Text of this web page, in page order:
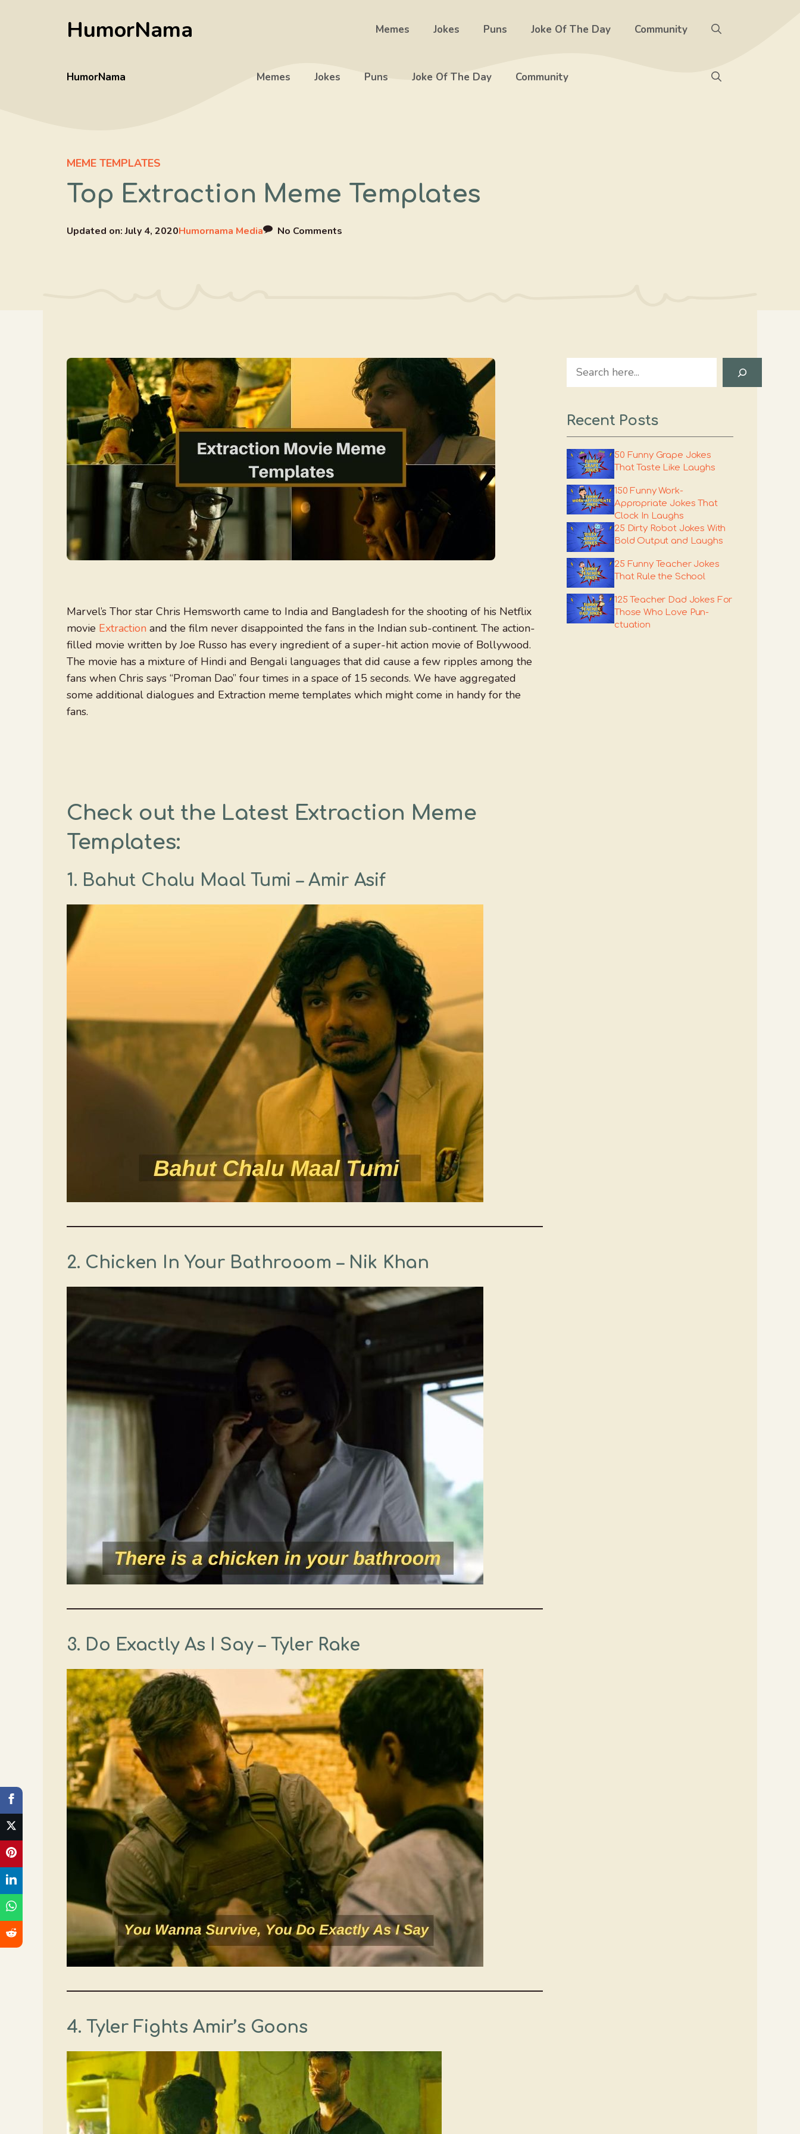
HumorNama Memes Jokes Puns Joke Of The Day Community
HumorNama Memes Jokes Puns Joke Of The Day Community
MEME TEMPLATES
Top Extraction Meme Templates
Updated on:July 4, 2020Humornama Media No Comments
Marvel’s Thor star Chris Hemsworth came to India and Bangladesh for the shooting of his Netflix
movie Extraction and the film never disappointed the fans in the Indian sub-continent. The action-
filled movie written by Joe Russo has every ingredient of a super-hit action movie of Bollywood.
The movie has a mixture of Hindi and Bengali languages that did cause a few ripples among the
fans when Chris says “Proman Dao” four times in a space of 15 seconds. We have aggregated
some additional dialogues and Extraction meme templates which might come in handy for the
fans.
Check out the Latest Extraction Meme
Templates:
1. Bahut Chalu Maal Tumi – Amir Asif
2. Chicken In Your Bathrooom – Nik Khan
3. Do Exactly As I Say – Tyler Rake
4. Tyler Fights Amir’s Goons
Search
Recent Posts
50 Funny Grape Jokes
That Taste Like Laughs
150 Funny Work-
Appropriate Jokes That
Clock In Laughs
25 Dirty Robot Jokes With
Bold Output and Laughs
25 Funny Teacher Jokes
That Rule the School
125 Teacher Dad Jokes For
Those Who Love Pun-
ctuation